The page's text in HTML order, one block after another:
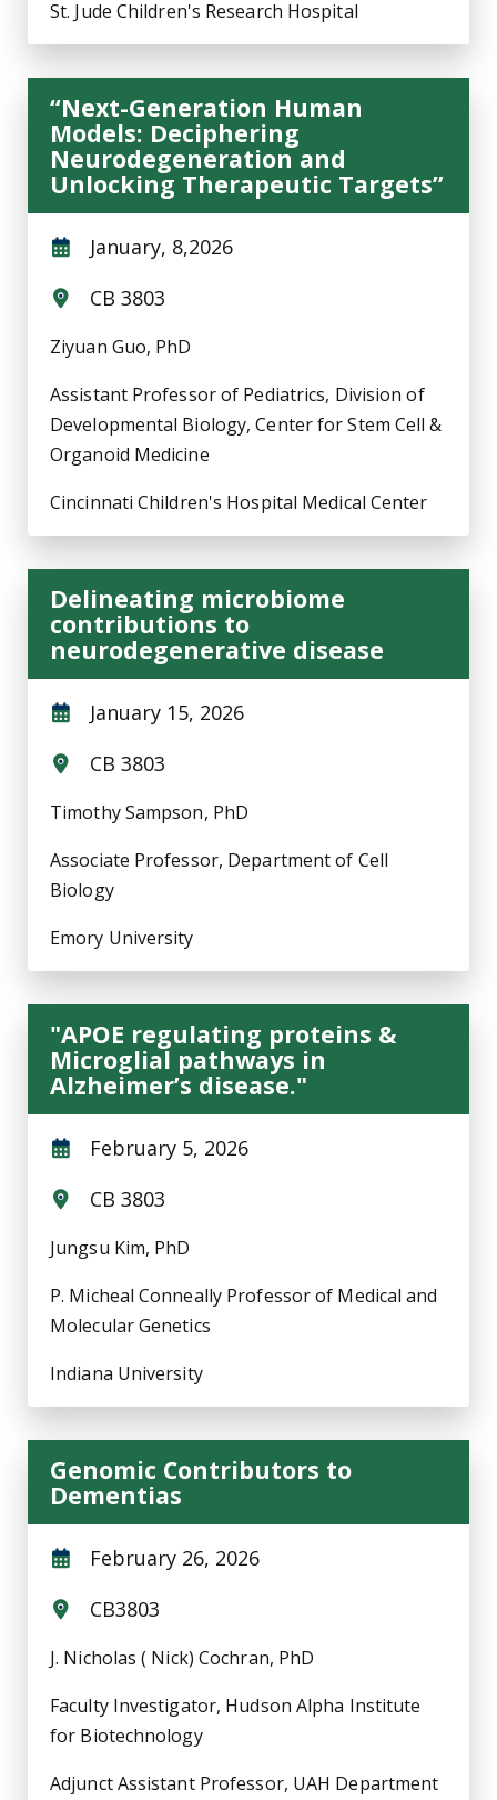
St. Jude Children's Research Hospital
“Next-Generation Human
Models: Deciphering
Neurodegeneration and
Unlocking Therapeutic Targets”
January, 8,2026
CB 3803
Ziyuan Guo, PhD
Assistant Professor of Pediatrics, Division of
Developmental Biology, Center for Stem Cell &
Organoid Medicine
Cincinnati Children's Hospital Medical Center
Delineating microbiome
contributions to
neurodegenerative disease
January 15, 2026
CB 3803
Timothy Sampson, PhD
Associate Professor, Department of Cell
Biology
Emory University
"APOE regulating proteins &
Microglial pathways in
Alzheimer’s disease."
February 5, 2026
CB 3803
Jungsu Kim, PhD
P. Micheal Conneally Professor of Medical and
Molecular Genetics
Indiana University
Genomic Contributors to
Dementias
February 26, 2026
CB3803
J. Nicholas ( Nick) Cochran, PhD
Faculty Investigator, Hudson Alpha Institute
for Biotechnology
Adjunct Assistant Professor, UAH Department